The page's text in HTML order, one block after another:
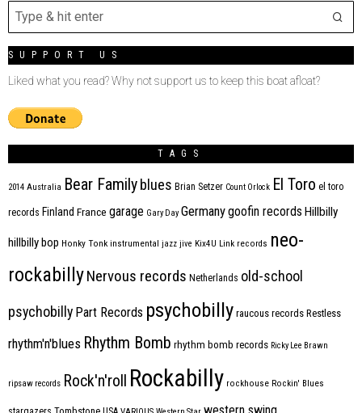
SUPPORT US
Liked what you read? Why not support us to keep this boat afloat?
TAGS
2014 Australia Bear Family blues Brian Setzer Count Orlock El Toro el toro
records Finland France garage Gary Day Germanygoofin records Hillbilly
hillbilly bop Honky Tonk instrumental jazz jive Kix4U Link records neo-
rockabillyNervous records Netherlands old-school
psychobilly Part Records psychobilly raucous records Restless
rhythm'n'blues Rhythm Bomb rhythm bomb records Ricky Lee Brawn
ripsaw records Rock'n'roll Rockabilly rockhouse Rockin' Blues